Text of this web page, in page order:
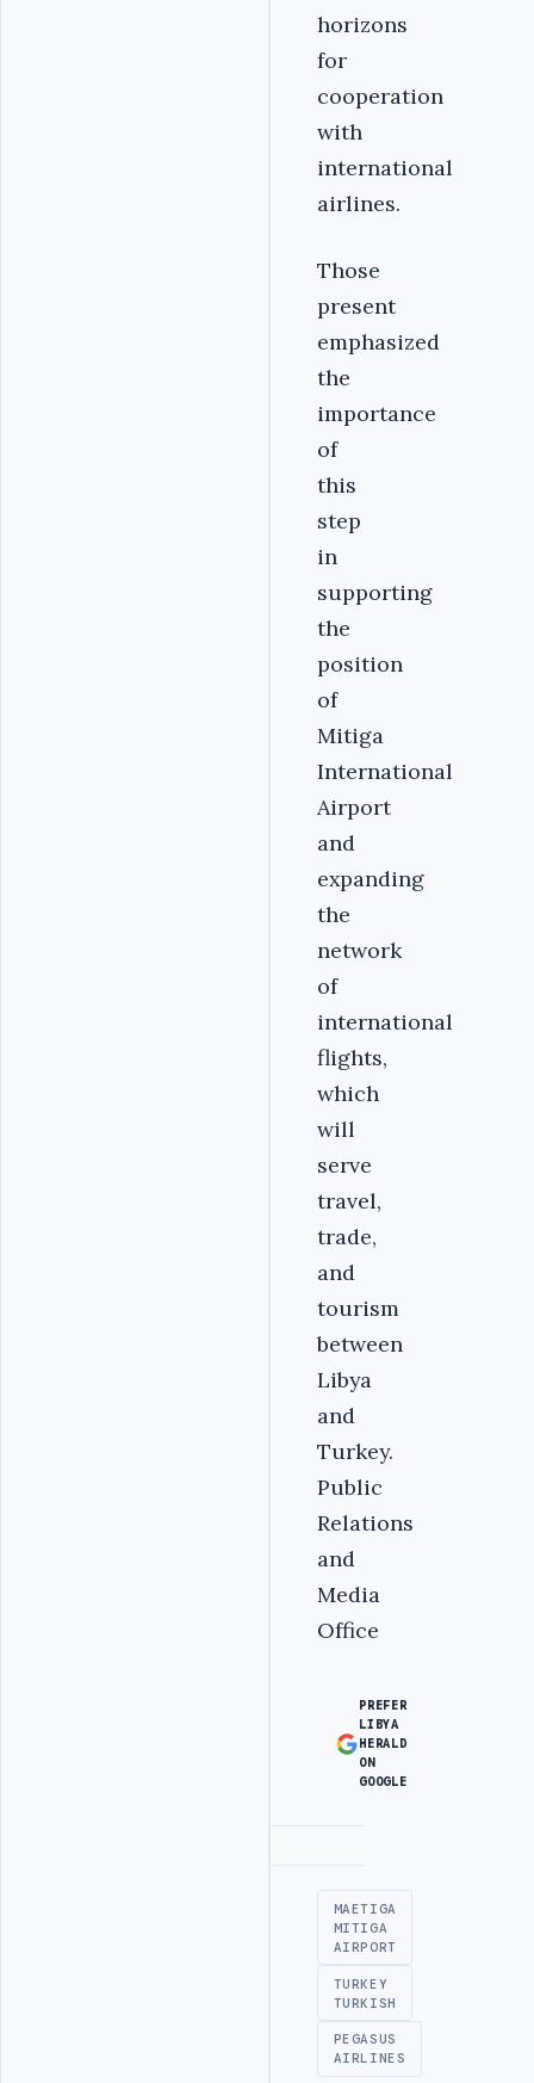
horizons
for
cooperation
with
international
airlines.
Those
present
emphasized
the
importance
of
this
step
in
supporting
the
position
of
Mitiga
International
Airport
and
expanding
the
network
of
international
flights,
which
will
serve
travel,
trade,
and
tourism
between
Libya
and
Turkey.
Public
Relations
and
Media
Office
PREFER
LIBYA
HERALD
ON
GOOGLE
MAETIGA
MITIGA
AIRPORT
TURKEY
TURKISH
PEGASUS
AIRLINES